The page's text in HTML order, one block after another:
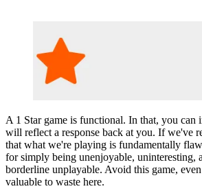
A 1 Star game is functional. In that, you can
will reflect a response back at you. If we've
that what we're playing is fundamentally
for simply being unenjoyable, uninteresting,
borderline unplayable. Avoid this game,
valuable to waste here.